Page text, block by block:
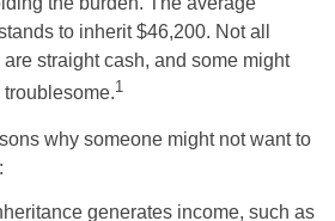
to inherit $46,200. Not all
straight cash, and some might
1
why someone might not want to
generates income, such as